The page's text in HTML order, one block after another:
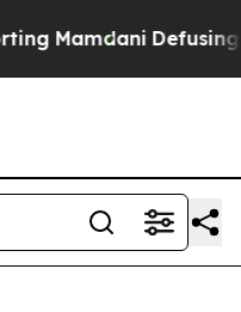
Mamdani Defusing